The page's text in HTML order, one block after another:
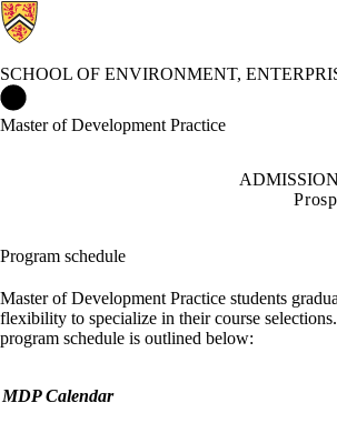
SCHOOL OF ENVIRONMENT,
Master of Development Practice
Program schedule
Master of Development Practice students
flexibility to specialize in their course
program schedule is outlined below:
MDP Calendar